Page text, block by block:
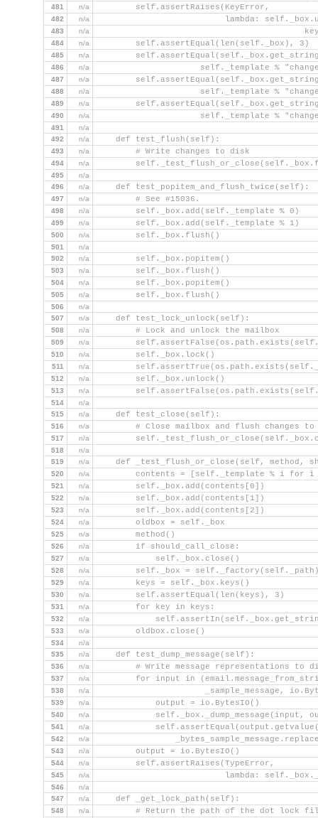
481 n/a
        self.assertRaises(KeyError,
482 n/a
lambda:
483 n/a
484 n/a
        self.assertEqual(len(self._box), 3)
485 n/a
486 n/a
self._template %
487 n/a
488 n/a
self._template %
489 n/a
490 n/a
self._template %
491
n/a
492
n/a
    def test_flush(self):
493 n/a
        # Write changes to disk
494 n/a
495
n/a
496
n/a
    def test_popitem_and_flush_twice(self):
497 n/a
        # See #15036.
498 n/a
        self._box.add(self._template % 0)
499 n/a
        self._box.add(self._template % 1)
500 n/a
        self._box.flush()
501
n/a
502
n/a
        self._box.popitem()
503 n/a
        self._box.flush()
504 n/a
        self._box.popitem()
505 n/a
        self._box.flush()
506
n/a
507
n/a
    def test_lock_unlock(self):
508 n/a
        # Lock and unlock the mailbox
509 n/a
510 n/a
        self._box.lock()
511 n/a
512 n/a
        self._box.unlock()
513 n/a
514
n/a
515
n/a
    def test_close(self):
516 n/a
# Close mailbox and flush changes to
517 n/a
518
n/a
519
n/a
def _test_flush_or_close(self, method,
520 n/a
contents = [self._template % i for i
521 n/a
        self._box.add(contents[0])
522 n/a
        self._box.add(contents[1])
523 n/a
        self._box.add(contents[2])
524 n/a
        oldbox = self._box
525 n/a
        method()
526 n/a
        if should_call_close:
527 n/a
            self._box.close()
528 n/a
self._box =
529 n/a
        keys = self._box.keys()
530 n/a
        self.assertEqual(len(keys), 3)
531 n/a
        for key in keys:
532 n/a
533 n/a
        oldbox.close()
534
n/a
535
n/a
    def test_dump_message(self):
536 n/a
# Write message representations to
537 n/a
for input in
538 n/a
_sample_message,
539 n/a
            output = io.BytesIO()
540 n/a
self._box._dump_message(input,
541 n/a
542 n/a
543 n/a
        output = io.BytesIO()
544 n/a
        self.assertRaises(TypeError,
545 n/a
lambda:
546
n/a
547
n/a
    def _get_lock_path(self):
548 n/a
# Return the path of the dot lock